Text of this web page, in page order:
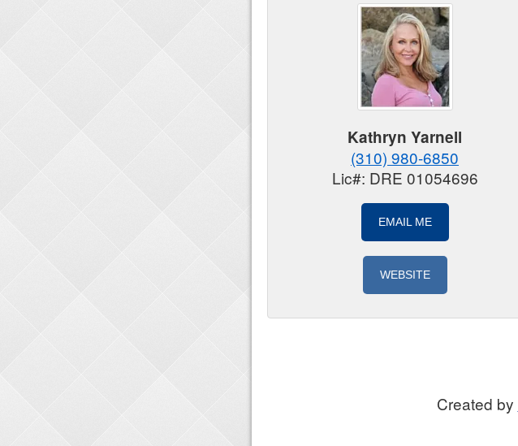
Kathryn Yarnell
(310) 980-6850
Lic#: DRE 01054696
EMAIL ME
WEBSITE
Created by